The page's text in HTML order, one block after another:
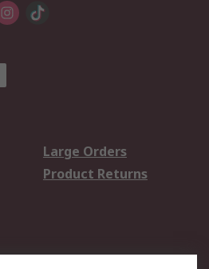
Large Orders
Product Returns